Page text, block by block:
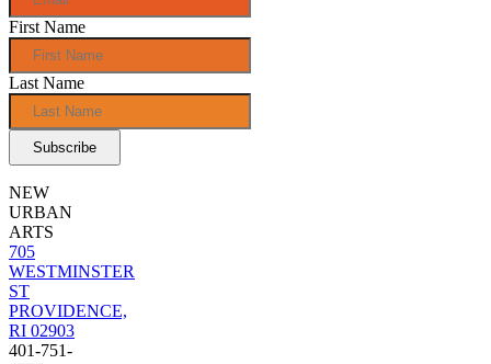
First Name
Last Name
NEW
URBAN
ARTS
705
WESTMINSTER
ST
PROVIDENCE,
RI 02903
401-751-